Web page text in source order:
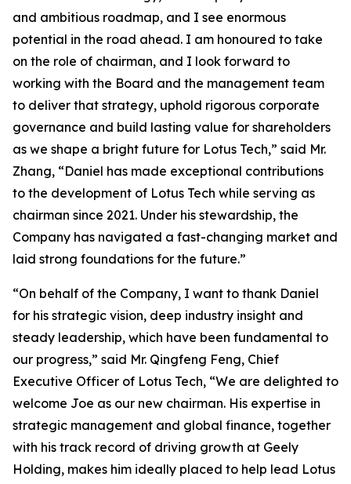
and ambitious roadmap, and I see enormous
potential in the road ahead. I am honoured to take
on the role of chairman, and I look forward to
working with the Board and the management team
to deliver that strategy, uphold rigorous corporate
governance and build lasting value for shareholders
as we shape a bright future for Lotus Tech,” said Mr.
Zhang, “Daniel has made exceptional contributions
to the development of Lotus Tech while serving as
chairman since 2021. Under his stewardship, the
Company has navigated a fast-changing market and
laid strong foundations for the future.”
“On behalf of the Company, I want to thank Daniel
for his strategic vision, deep industry insight and
steady leadership, which have been fundamental to
our progress,” said Mr. Qingfeng Feng, Chief
Executive Officer of Lotus Tech, “We are delighted to
welcome Joe as our new chairman. His expertise in
strategic management and global finance, together
with his track record of driving growth at Geely
Holding, makes him ideally placed to help lead Lotus